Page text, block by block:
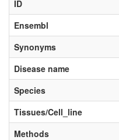
ID
Ensembl
Synonyms
Disease name
Species
Tissues/Cell_line
Methods